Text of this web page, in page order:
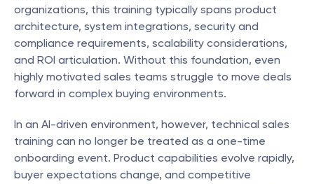
organizations, this training typically spans product
architecture, system integrations, security and
compliance requirements, scalability considerations,
and ROI articulation. Without this foundation, even
highly motivated sales teams struggle to move deals
forward in complex buying environments.
In an AI-driven environment, however, technical sales
training can no longer be treated as a one-time
onboarding event. Product capabilities evolve rapidly,
buyer expectations change, and competitive